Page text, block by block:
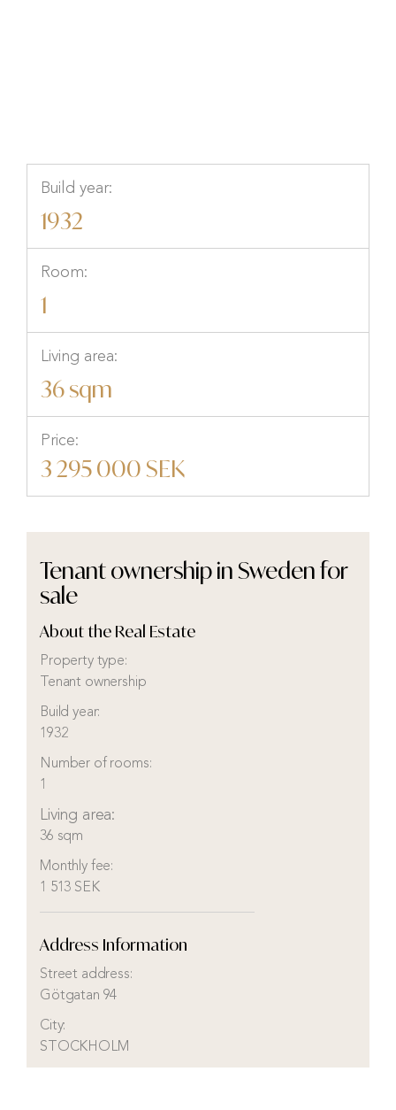
Build year:
1932
Room:
1
Living area:
36 sqm
Price:
3 295 000 SEK
Tenant ownership in Sweden for
sale
About the Real Estate
Property type:
Tenant ownership
Build year:
1932
Number of rooms:
1
Living area:
36 sqm
Monthly fee:
1 513 SEK
Address Information
Street address:
Götgatan 94
City:
STOCKHOLM